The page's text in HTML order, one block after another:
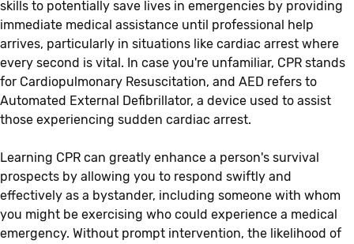
skills to potentially save lives in emergencies by providing
immediate medical assistance until professional help
arrives, particularly in situations like cardiac arrest where
every second is vital. In case you're unfamiliar, CPR stands
for Cardiopulmonary Resuscitation, and AED refers to
Automated External Defibrillator, a device used to assist
those experiencing sudden cardiac arrest.
Learning CPR can greatly enhance a person's survival
prospects by allowing you to respond swiftly and
effectively as a bystander, including someone with whom
you might be exercising who could experience a medical
emergency. Without prompt intervention, the likelihood of